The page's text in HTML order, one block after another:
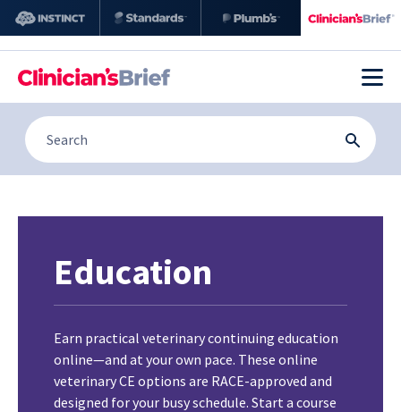
Education
Earn practical veterinary continuing education
online—and at your own pace. These online
veterinary CE options are RACE-approved and
designed for your busy schedule. Start a course